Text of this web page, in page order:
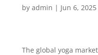
by admin | Jun 6, 2025
The global yoga